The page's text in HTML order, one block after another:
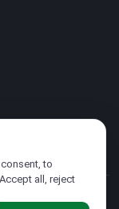
to
all, reject